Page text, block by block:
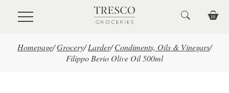
Skip to main content
Homepage/Grocery/ Larder/ Condiments, Oils & Vinegars/
Filippo Berio Olive Oil 500ml